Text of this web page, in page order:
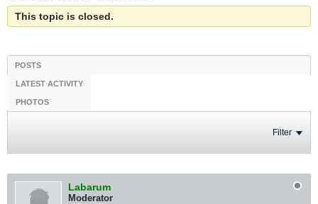
This topic is closed.
POSTS
LATEST ACTIVITY
PHOTOS
Filter
Labarum
Moderator